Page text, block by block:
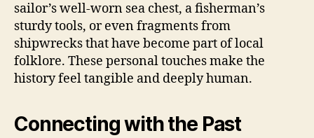
sailor’s well-worn sea chest, a fisherman’s
sturdy tools, or even fragments from
shipwrecks that have become part of local
folklore. These personal touches make the
history feel tangible and deeply human.
Connecting with the Past